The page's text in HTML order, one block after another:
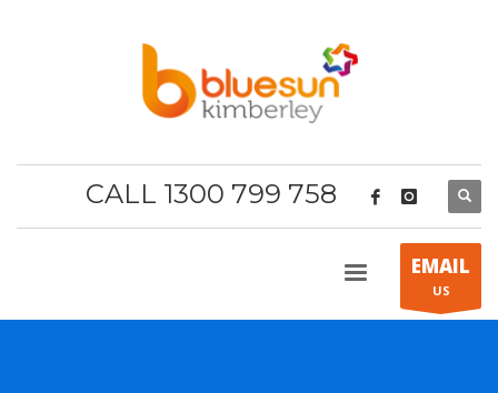
CALL 1300 799 758
EMAIL
US